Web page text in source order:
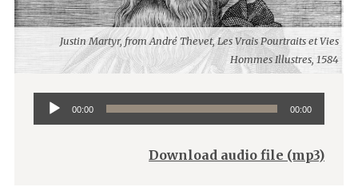
Justin Martyr, from André Thevet, Les Vrais Pourtraits et Vies
Hommes Illustres, 1584
Audio
Player
00:00 00:00
Download audio file (mp3)